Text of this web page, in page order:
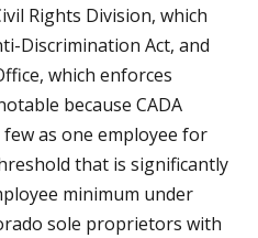
Rights Division, which
Discrimination Act, and
which enforces
because CADA
as one employee for
that is significantly
minimum under
sole proprietors with